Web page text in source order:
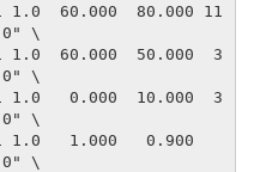
60.000  80.000 11
0" \
60.000  50.000  3
0" \
0.000  10.000  3
0" \
1.000   0.900
0" \